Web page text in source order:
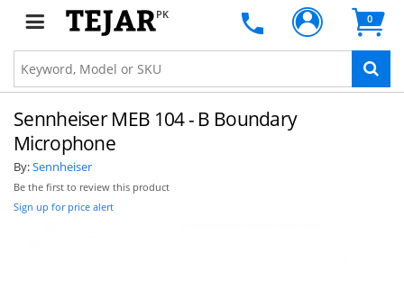
PK 0
Sennheiser MEB 104 - B Boundary
Microphone
By:Sennheiser
Be the first to review this product
Sign up for price alert